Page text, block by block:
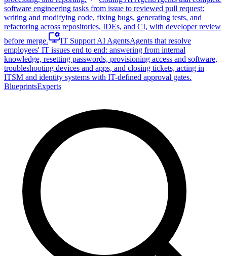
software engineering tasks from issue to reviewed pull request:
writing and modifying code, fixing bugs, generating tests, and
refactoring across repositories, IDEs, and CI, with developer review
before merge.
IT Support AI AgentsAgents that resolve
employees' IT issues end to end: answering from internal
knowledge, resetting passwords, provisioning access and software,
troubleshooting devices and apps, and closing tickets, acting in
ITSM and identity systems with IT-defined approval gates.
BlueprintsExperts